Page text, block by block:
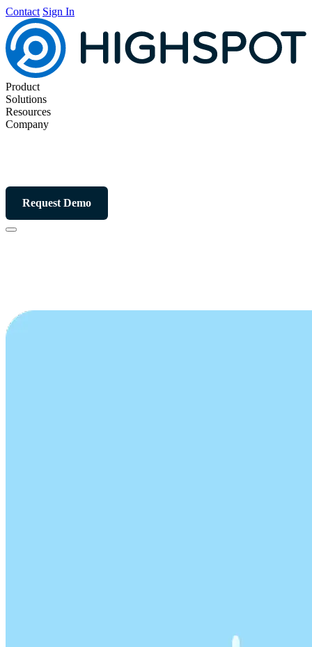
Contact Sign In
Product
Solutions
Resources
Company
Request Demo